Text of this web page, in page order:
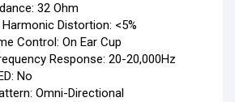
32 Ohm
Distortion: <5%
Control: On Ear Cup
Response: 20-20,000Hz
No
Omni-Directional